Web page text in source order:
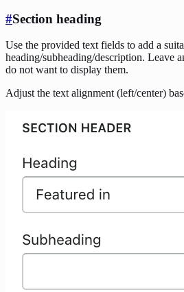
#Section heading
Use the provided text fields to add a
heading/subheading/description. Leave
do not want to display them.
Adjust the text alignment (left/center)